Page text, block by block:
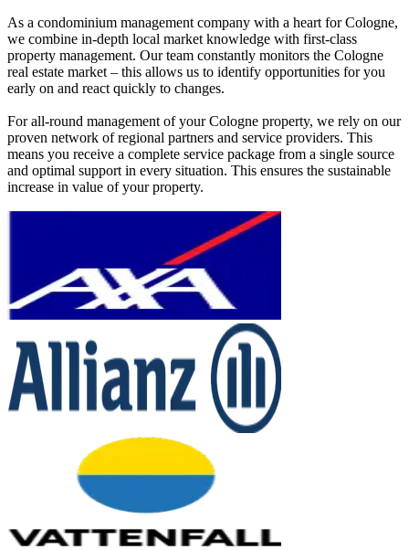
As a condominium management company with a heart for Cologne,
we combine in-depth local market knowledge with first-class
property management. Our team constantly monitors the Cologne
real estate market – this allows us to identify opportunities for you
early on and react quickly to changes.
For all-round management of your Cologne property, we rely on our
proven network of regional partners and service providers. This
means you receive a complete service package from a single source
and optimal support in every situation. This ensures the sustainable
increase in value of your property.